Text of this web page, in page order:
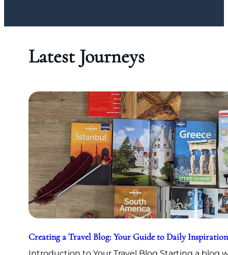
Latest Journeys
Creating a Travel Blog: Your Guide to Daily Inspiration